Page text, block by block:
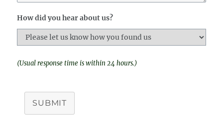
How did you hear about us?
(Usual response time is within 24 hours.)
SUBMIT